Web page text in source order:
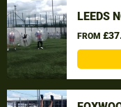
LEEDS
FROM